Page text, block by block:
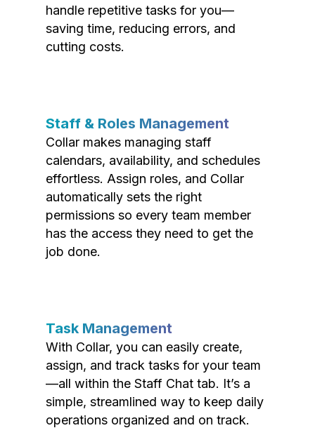
handle repetitive tasks for you—
saving time, reducing errors, and
cutting costs.
Staff & Roles Management
Collar makes managing staff
calendars, availability, and schedules
effortless. Assign roles, and Collar
automatically sets the right
permissions so every team member
has the access they need to get the
job done.
Task Management
With Collar, you can easily create,
assign, and track tasks for your team
—all within the Staff Chat tab. It’s a
simple, streamlined way to keep daily
operations organized and on track.